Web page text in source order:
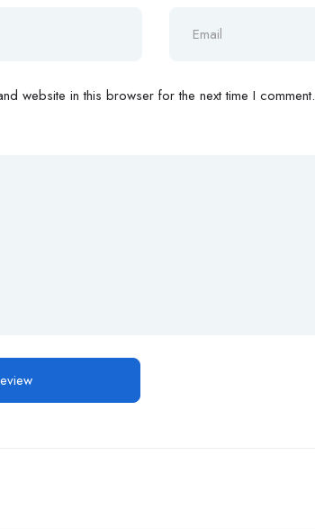
website in this browser for the next time I comment.